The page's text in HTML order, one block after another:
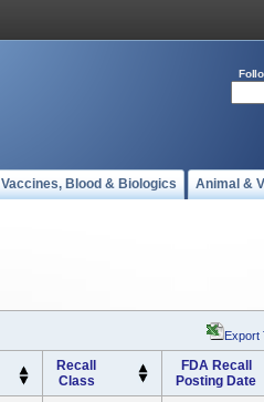
Vaccines, Blood & Biologics Animal &
Export
Recall
Class
FDA Recall
Posting Date